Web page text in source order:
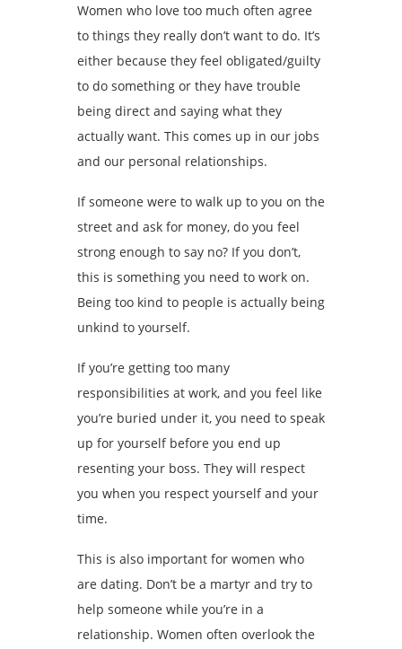
Women who love too much often agree
to things they really don’t want to do. It’s
either because they feel obligated/guilty
to do something or they have trouble
being direct and saying what they
actually want. This comes up in our jobs
and our personal relationships.
If someone were to walk up to you on the
street and ask for money, do you feel
strong enough to say no? If you don’t,
this is something you need to work on.
Being too kind to people is actually being
unkind to yourself.
If you’re getting too many
responsibilities at work, and you feel like
you’re buried under it, you need to speak
up for yourself before you end up
resenting your boss. They will respect
you when you respect yourself and your
time.
This is also important for women who
are dating. Don’t be a martyr and try to
help someone while you’re in a
relationship. Women often overlook the